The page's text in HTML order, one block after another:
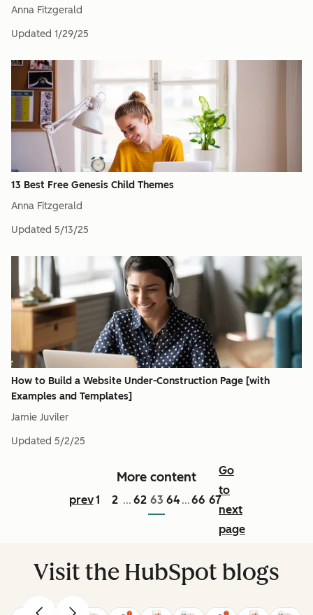
Anna Fitzgerald
Updated 1/29/25
13 Best Free Genesis Child Themes
Anna Fitzgerald
Updated 5/13/25
How to Build a Website Under-Construction Page [with
Examples and Templates]
Jamie Juviler
Updated 5/2/25
More content
prev1 2 ... 62 63 64 ...66 67
Go
to
next
page
Visit the HubSpot blogs